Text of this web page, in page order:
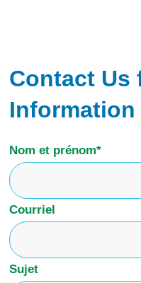
Contact Us
Information
Nom et prénom*
Courriel
Sujet